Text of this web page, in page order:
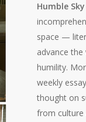
Humble Sky
space —
advance
humility.
weekly
thought on
from culture